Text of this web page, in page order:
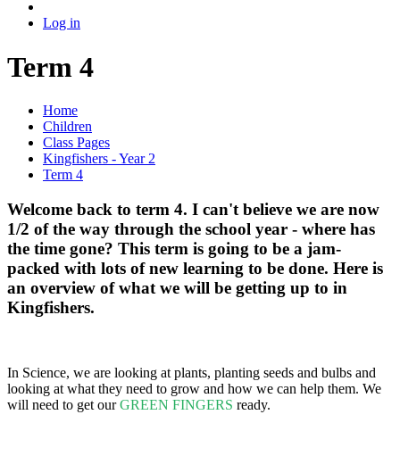
Log in
Term 4
Home
Children
Class Pages
Kingfishers - Year 2
Term 4
Welcome back to term 4. I can't believe we are now
1/2 of the way through the school year - where has
the time gone? This term is going to be a jam-
packed with lots of new learning to be done. Here is
an overview of what we will be getting up to in
Kingfishers.
In Science, we are looking at plants, planting seeds and bulbs and
looking at what they need to grow and how we can help them. We
will need to get ourGREEN FINGERS ready.